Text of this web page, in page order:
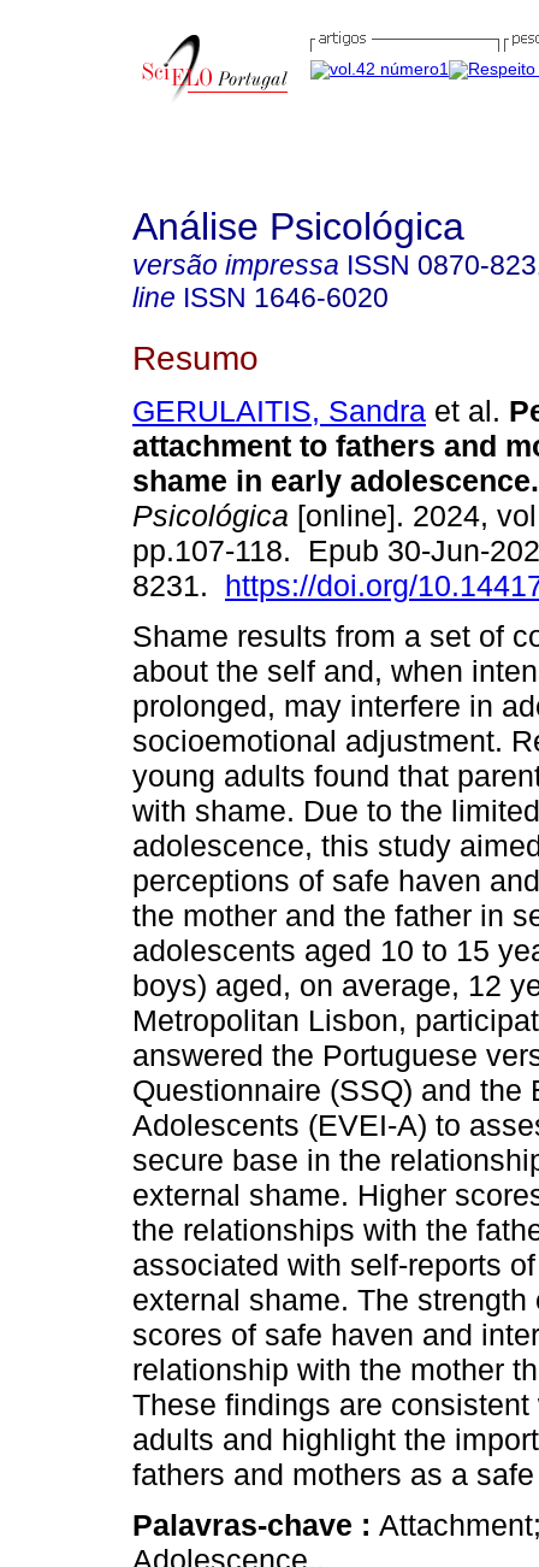
Análise Psicológica
versão impressa ISSN 0870-
line ISSN 1646-6020
Resumo
GERULAITIS, Sandra et al.
attachment to fathers and
shame in early adolescence.
Psicológica [online]. 2024,
pp.107-118. Epub 30-Jun-
8231. https://doi.org/
Shame results from a set of
about the self and, when
prolonged, may interfere in
socioemotional adjustment.
young adults found that
with shame. Due to the
adolescence, this study
perceptions of safe haven
the mother and the father in
adolescents aged 10 to 15
boys) aged, on average, 12
Metropolitan Lisbon,
answered the Portuguese
Questionnaire (SSQ) and
Adolescents (EVEI-A) to
secure base in the
external shame. Higher
the relationships with the
associated with self-reports
external shame. The
scores of safe haven and
relationship with the mother
These findings are
adults and highlight the
fathers and mothers as a
Palavras-chave :